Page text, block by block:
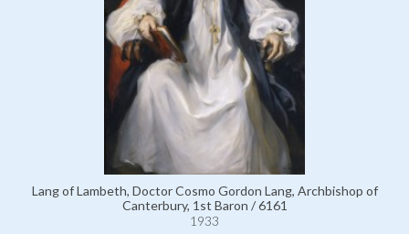
Lang of Lambeth, Doctor Cosmo Gordon Lang, Archbishop of
Canterbury, 1st Baron / 6161
1933